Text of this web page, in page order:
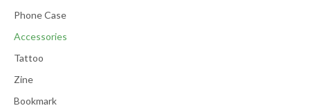
Phone Case
Accessories
Tattoo
Zine
Bookmark